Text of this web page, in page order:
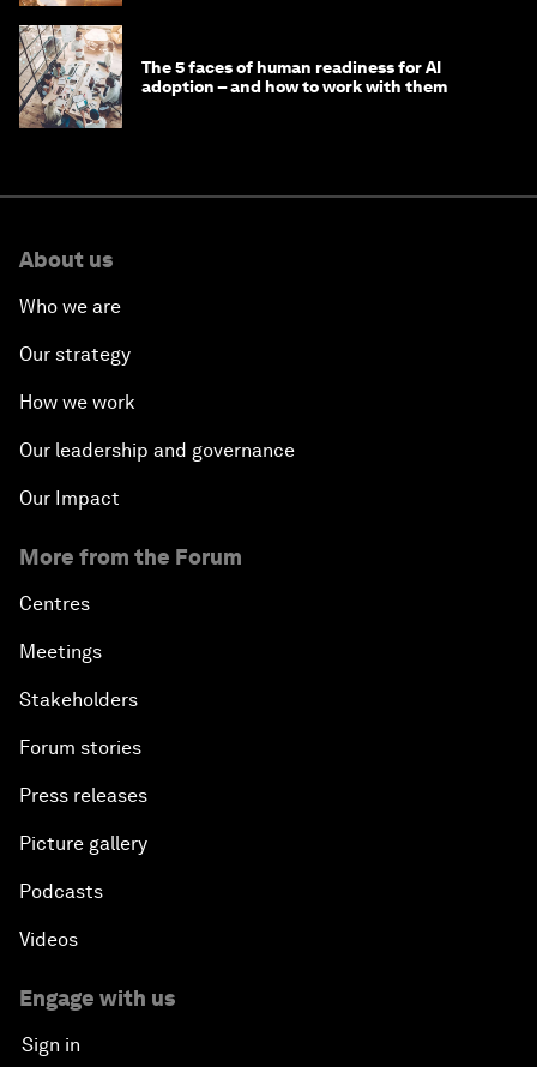
The 5 faces of human readiness for AI
adoption – and how to work with them
About us
Who we are
Our strategy
How we work
Our leadership and governance
Our Impact
More from the Forum
Centres
Meetings
Stakeholders
Forum stories
Press releases
Picture gallery
Podcasts
Videos
Engage with us
Sign in